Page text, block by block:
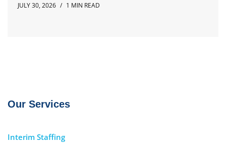
JULY 30, 2026
1 MIN READ
Our Services
Interim Staffing